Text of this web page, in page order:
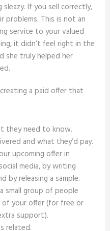
If you sell correctly,
problems. This is not an
service to your valued
it didn’t feel right in the
she truly helped her
a paid offer that
they need to know.
and what they’d pay.
upcoming offer in
media, by writing
by releasing a sample.
group of people
your offer (for free or
support).
related.